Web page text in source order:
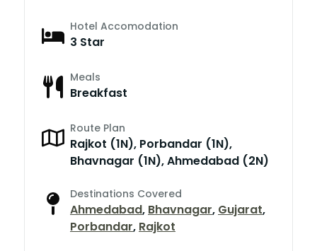
Hotel Accomodation
3 Star
Meals
Breakfast
Route Plan
Rajkot (1N), Porbandar (1N),
Bhavnagar (1N), Ahmedabad (2N)
Destinations Covered
Ahmedabad, Bhavnagar, Gujarat,
Porbandar, Rajkot